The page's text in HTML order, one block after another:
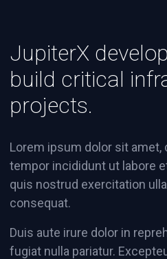
JupiterX
build critical
projects.
Lorem ipsum dolor sit
tempor incididunt ut labore
quis nostrud exercitation
consequat.
Duis aute irure dolor in
fugiat nulla pariatur.